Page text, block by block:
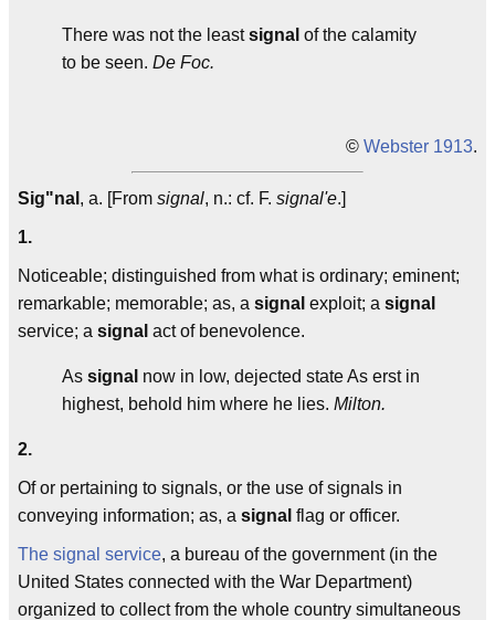
There was not the leastsignal of the calamity
to be seen. De Foc.
© Webster 1913.
Sig"nal , a. [From signal, n.: cf. F. signal'e.]
1.
Noticeable; distinguished from what is ordinary; eminent;
remarkable; memorable; as, a signal exploit; a signal
service; a signal act of benevolence.
As signal now in low, dejected state As erst in
highest, behold him where he lies. Milton.
2.
Of or pertaining to signals, or the use of signals in
conveying information; as, a signal flag or officer.
The signal service, a bureau of the government (in the
United States connected with the War Department)
organized to collect from the whole country simultaneous